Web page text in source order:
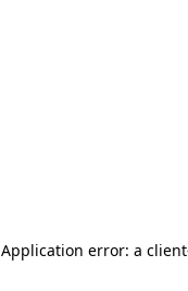
Application error: a client